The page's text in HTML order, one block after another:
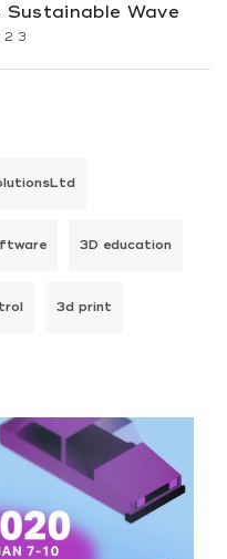
Sustainable Wave
3D education
3d print